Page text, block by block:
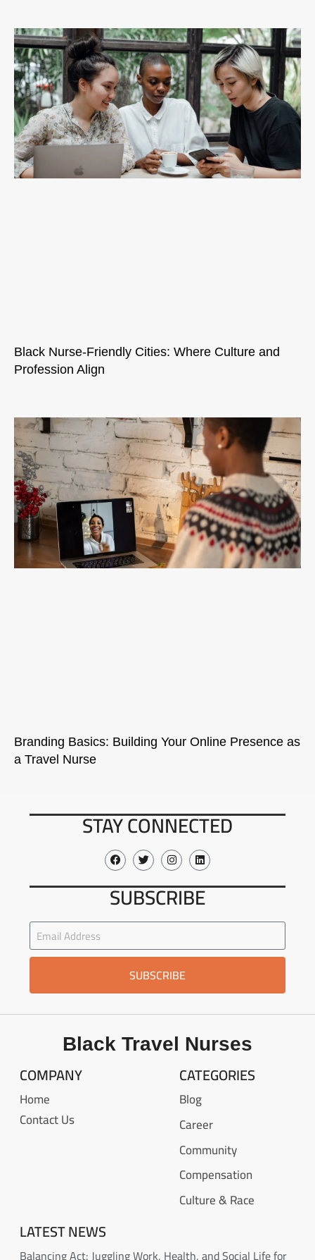
Black Nurse-Friendly Cities: Where Culture and
Profession Align
Branding Basics: Building Your Online Presence as
a Travel Nurse
STAY CONNECTED
SUBSCRIBE
SUBSCRIBE
Black Travel Nurses
COMPANY
Home
Contact Us
CATEGORIES
Blog
Career
Community
Compensation
Culture & Race
LATEST NEWS